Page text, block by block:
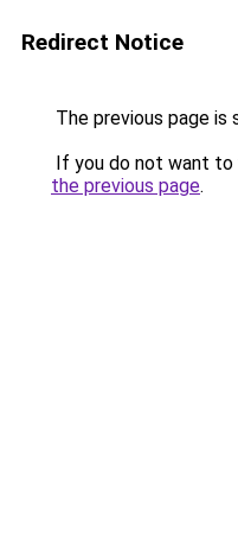
Redirect Notice
The previous page is
If you do not want to
the previous page.